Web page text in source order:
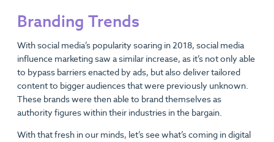
Branding Trends
With social media’s popularity soaring in 2018, social media
influence marketing saw a similar increase, as it’s not only able
to bypass barriers enacted by ads, but also deliver tailored
content to bigger audiences that were previously unknown.
These brands were then able to brand themselves as
authority figures within their industries in the bargain.
With that fresh in our minds, let’s see what’s coming in digital